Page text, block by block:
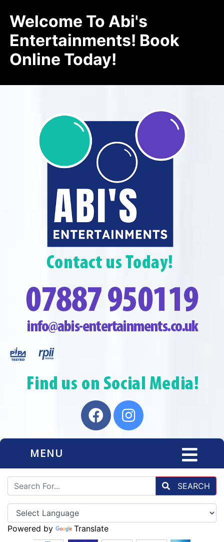
Welcome To Abi's
Entertainments! Book
Online Today!
MENU
SEARCH
Powered by Translate